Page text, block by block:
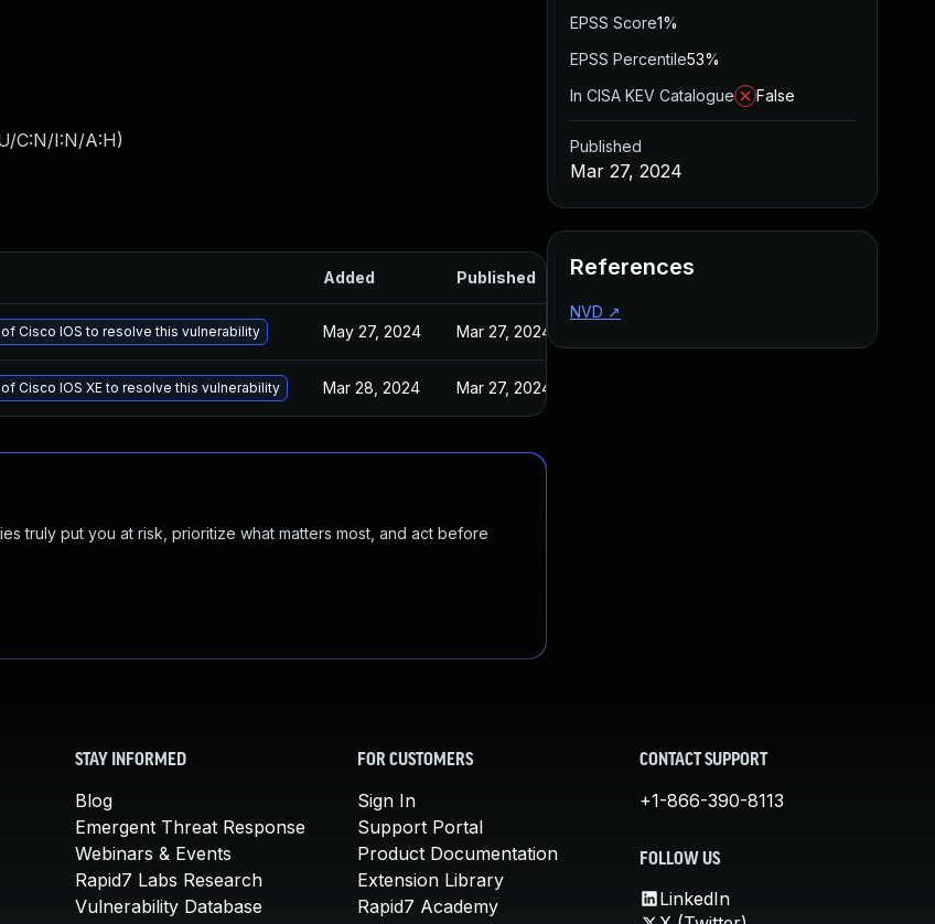
C:N/I:N/A:H)
Added Published
Cisco IOS to resolve this vulnerability May 27, 2024 Mar 27, 2024
Cisco IOS XE to resolve this vulnerability Mar 28, 2024 Mar 27, 2024
truly put you at risk, prioritize what matters most, and act before
EPSS Score1%
EPSS Percentile53%
In CISA KEV Catalogue
False
Published
Mar 27, 2024
References
NVD ↗
STAY INFORMED
Blog
Emergent Threat Response
Webinars & Events
Rapid7 Labs Research
Vulnerability Database
FOR CUSTOMERS
Sign In
Support Portal
Product Documentation
Extension Library
Rapid7 Academy
CONTACT SUPPORT
+1-866-390-8113
FOLLOW US
LinkedIn